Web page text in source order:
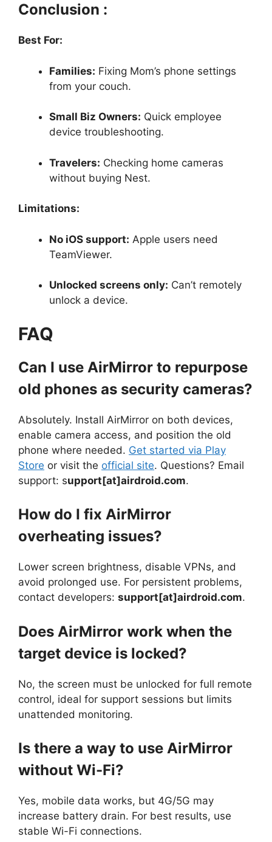
Conclusion :
Best For:
Families: Fixing Mom’s phone settings
from your couch.
Small Biz Owners: Quick employee
device troubleshooting.
Travelers: Checking home cameras
without buying Nest.
Limitations:
No iOS support: Apple users need
TeamViewer.
Unlocked screens only: Can’t remotely
unlock a device.
FAQ
Can I use AirMirror to repurpose
old phones as security cameras?
Absolutely. Install AirMirror on both devices,
enable camera access, and position the old
phone where needed. Get started via Play
Store or visit the official site. Questions? Email
support: support[at]airdroid.com.
How do I fix AirMirror
overheating issues?
Lower screen brightness, disable VPNs, and
avoid prolonged use. For persistent problems,
contact developers: support[at]airdroid.com.
Does AirMirror work when the
target device is locked?
No, the screen must be unlocked for full remote
control, ideal for support sessions but limits
unattended monitoring.
Is there a way to use AirMirror
without Wi-Fi?
Yes, mobile data works, but 4G/5G may
increase battery drain. For best results, use
stable Wi-Fi connections.